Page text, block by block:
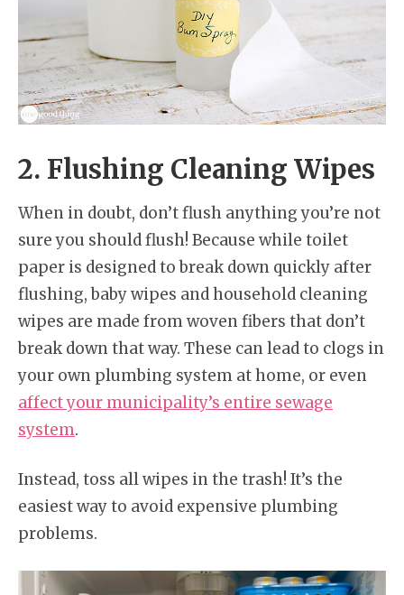
2. Flushing Cleaning Wipes
When in doubt, don’t flush anything you’re not
sure you should flush! Because while toilet
paper is designed to break down quickly after
flushing, baby wipes and household cleaning
wipes are made from woven fibers that don’t
break down that way. These can lead to clogs in
your own plumbing system at home, or even
affect your municipality’s entire sewage
system.
Instead, toss all wipes in the trash! It’s the
easiest way to avoid expensive plumbing
problems.